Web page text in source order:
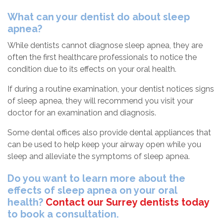
What can your dentist do about sleep
apnea?
While dentists cannot diagnose sleep apnea, they are
often the first healthcare professionals to notice the
condition due to its effects on your oral health.
If during a routine examination, your dentist notices signs
of sleep apnea, they will recommend you visit your
doctor for an examination and diagnosis.
Some dental offices also provide dental appliances that
can be used to help keep your airway open while you
sleep and alleviate the symptoms of sleep apnea.
Do you want to learn more about the
effects of sleep apnea on your oral
health? Contact our Surrey dentists today
to book a consultation.